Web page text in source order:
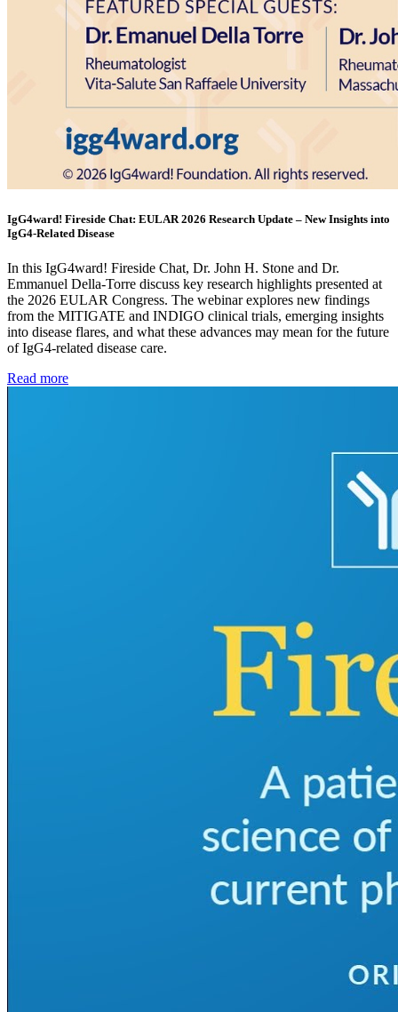
IgG4ward! Fireside Chat: EULAR 2026 Research Update – New Insights into
IgG4-Related Disease
In this IgG4ward! Fireside Chat, Dr. John H. Stone and Dr.
Emmanuel Della-Torre discuss key research highlights presented at
the 2026 EULAR Congress. The webinar explores new findings
from the MITIGATE and INDIGO clinical trials, emerging insights
into disease flares, and what these advances may mean for the future
of IgG4-related disease care.
Read more